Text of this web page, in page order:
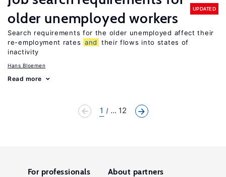
older unemployed workers
UPDATED
Search requirements for the older unemployed affect their
re-employment rates and
their flows into states of
inactivity
Hans Bloemen
Read more
1 ... 12
For professionals About partners